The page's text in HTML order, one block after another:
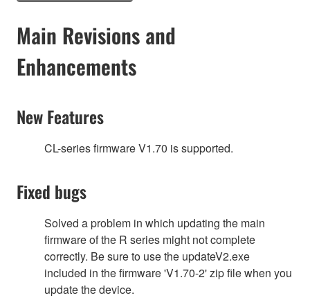
Main Revisions and
Enhancements
New Features
CL-series firmware V1.70 is supported.
Fixed bugs
Solved a problem in which updating the main
firmware of the R series might not complete
correctly. Be sure to use the updateV2.exe
included in the firmware 'V1.70-2' zip file when you
update the device.